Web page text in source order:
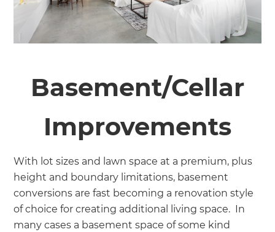
Basement/Cellar
Improvements
With lot sizes and lawn space at a premium, plus
height and boundary limitations, basement
conversions are fast becoming a renovation style
of choice for creating additional living space. In
many cases a basement space of some kind